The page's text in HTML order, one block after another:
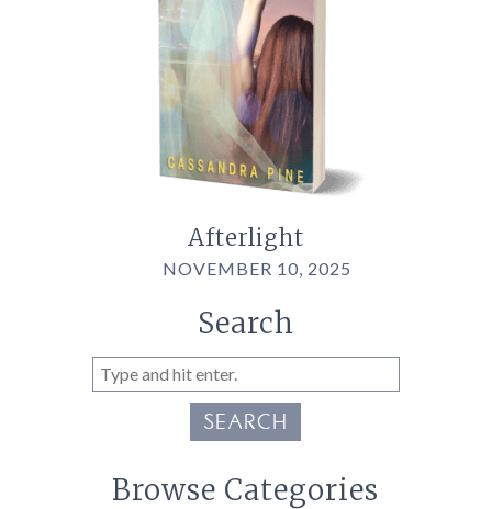
Afterlight
NOVEMBER 10, 2025
Search
SEARCH
Browse Categories